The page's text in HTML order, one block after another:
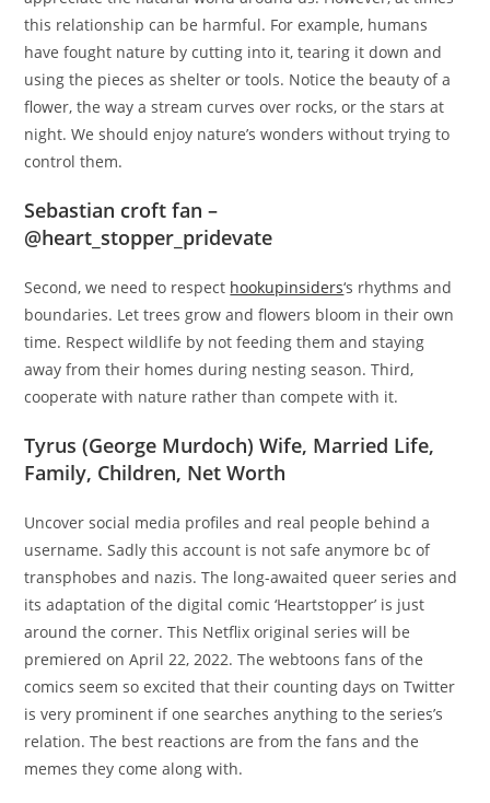
this relationship can be harmful. For example, humans
have fought nature by cutting into it, tearing it down and
using the pieces as shelter or tools. Notice the beauty of a
flower, the way a stream curves over rocks, or the stars at
night. We should enjoy nature’s wonders without trying to
control them.
Sebastian croft fan –
@heart_stopper_pridevate
Second, we need to respect hookupinsiders‘s rhythms and
boundaries. Let trees grow and flowers bloom in their own
time. Respect wildlife by not feeding them and staying
away from their homes during nesting season. Third,
cooperate with nature rather than compete with it.
Tyrus (George Murdoch) Wife, Married Life,
Family, Children, Net Worth
Uncover social media profiles and real people behind a
username. Sadly this account is not safe anymore bc of
transphobes and nazis. The long-awaited queer series and
its adaptation of the digital comic ‘Heartstopper’ is just
around the corner. This Netflix original series will be
premiered on April 22, 2022. The webtoons fans of the
comics seem so excited that their counting days on Twitter
is very prominent if one searches anything to the series’s
relation. The best reactions are from the fans and the
memes they come along with.